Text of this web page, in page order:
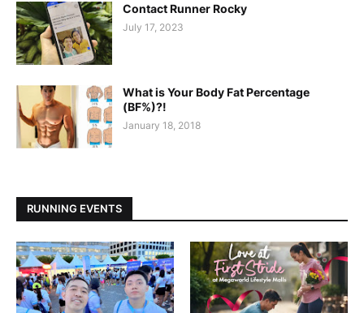
Contact Runner Rocky
July 17, 2023
What is Your Body Fat Percentage
(BF%)?!
January 18, 2018
RUNNING EVENTS